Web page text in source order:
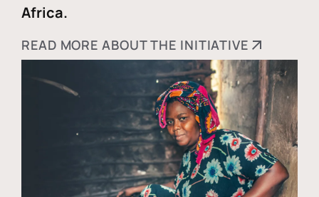
Africa.
READ MORE ABOUT THE INITIATIVE